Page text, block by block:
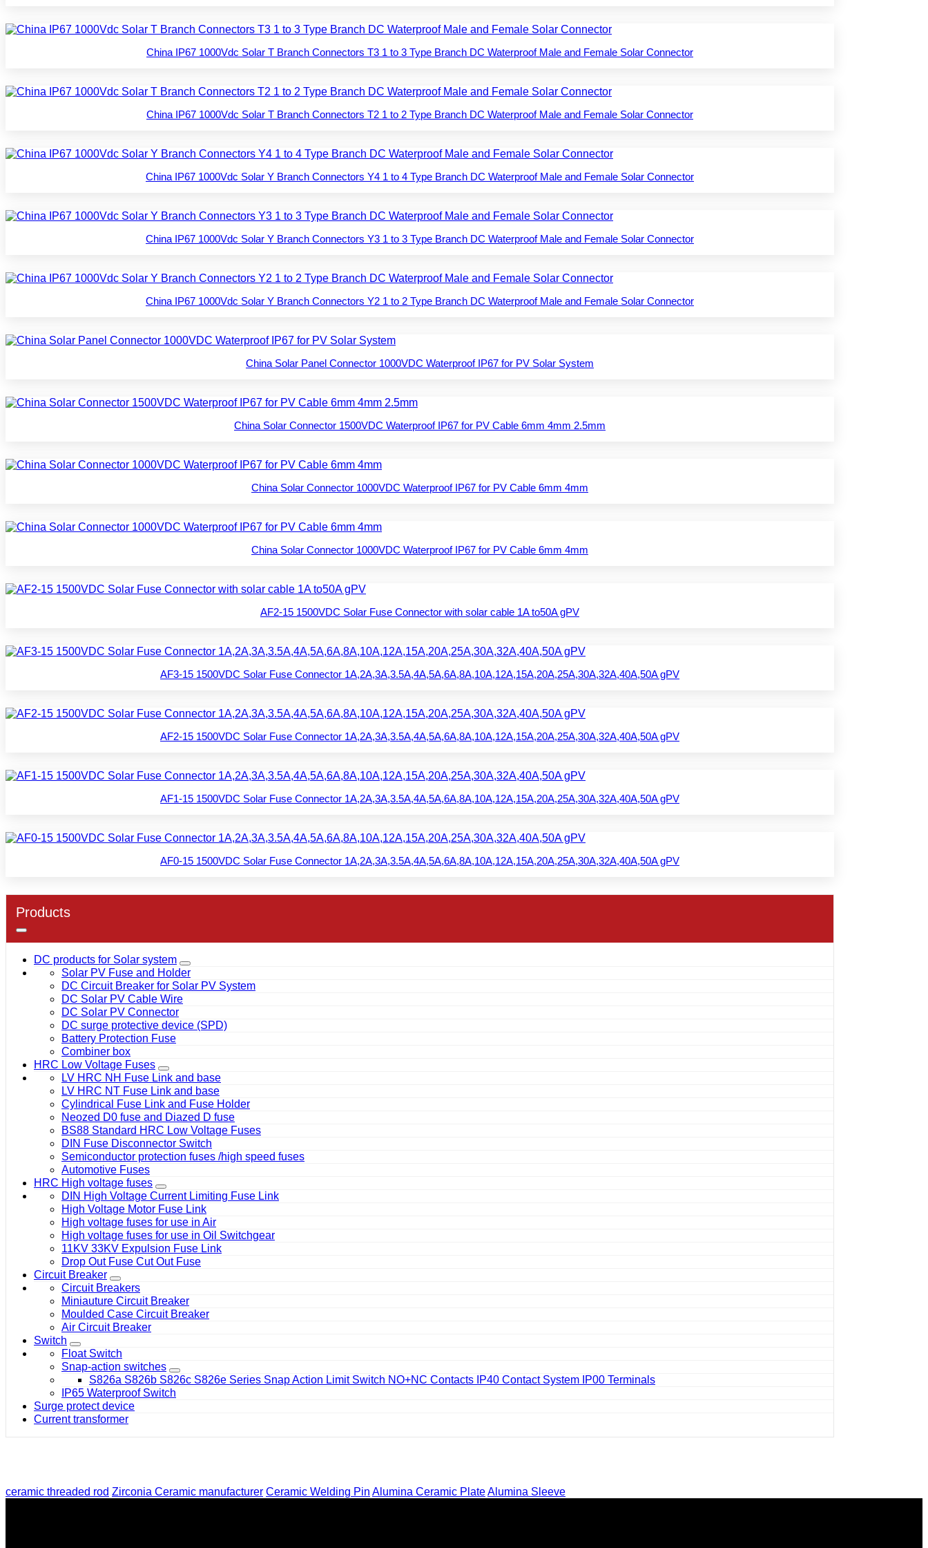
China IP67 1000Vdc Solar T Branch Connectors T3 1 to 3 Type Branch DC Waterproof Male and Female Solar Connector
China IP67 1000Vdc Solar T Branch Connectors T2 1 to 2 Type Branch DC Waterproof Male and Female Solar Connector
China IP67 1000Vdc Solar Y Branch Connectors Y4 1 to 4 Type Branch DC Waterproof Male and Female Solar Connector
China IP67 1000Vdc Solar Y Branch Connectors Y3 1 to 3 Type Branch DC Waterproof Male and Female Solar Connector
China IP67 1000Vdc Solar Y Branch Connectors Y2 1 to 2 Type Branch DC Waterproof Male and Female Solar Connector
China Solar Panel Connector 1000VDC Waterproof IP67 for PV Solar System
China Solar Connector 1500VDC Waterproof IP67 for PV Cable 6mm 4mm 2.5mm
China Solar Connector 1000VDC Waterproof IP67 for PV Cable 6mm 4mm
China Solar Connector 1000VDC Waterproof IP67 for PV Cable 6mm 4mm
AF2-15 1500VDC Solar Fuse Connector with solar cable 1A to50A gPV
AF3-15 1500VDC Solar Fuse Connector 1A,2A,3A,3.5A,4A,5A,6A,8A,10A,12A,15A,20A,25A,30A,32A,40A,50A gPV
AF2-15 1500VDC Solar Fuse Connector 1A,2A,3A,3.5A,4A,5A,6A,8A,10A,12A,15A,20A,25A,30A,32A,40A,50A gPV
AF1-15 1500VDC Solar Fuse Connector 1A,2A,3A,3.5A,4A,5A,6A,8A,10A,12A,15A,20A,25A,30A,32A,40A,50A gPV
AF0-15 1500VDC Solar Fuse Connector 1A,2A,3A,3.5A,4A,5A,6A,8A,10A,12A,15A,20A,25A,30A,32A,40A,50A gPV
Products
DC products for Solar system
Solar PV Fuse and Holder
DC Circuit Breaker for Solar PV System
DC Solar PV Cable Wire
DC Solar PV Connector
DC surge protective device (SPD)
Battery Protection Fuse
Combiner box
HRC Low Voltage Fuses
LV HRC NH Fuse Link and base
LV HRC NT Fuse Link and base
Cylindrical Fuse Link and Fuse Holder
Neozed D0 fuse and Diazed D fuse
BS88 Standard HRC Low Voltage Fuses
DIN Fuse Disconnector Switch
Semiconductor protection fuses /high speed fuses
Automotive Fuses
HRC High voltage fuses
DIN High Voltage Current Limiting Fuse Link
High Voltage Motor Fuse Link
High voltage fuses for use in Air
High voltage fuses for use in Oil Switchgear
11KV 33KV Expulsion Fuse Link
Drop Out Fuse Cut Out Fuse
Circuit Breaker
Circuit Breakers
Miniauture Circuit Breaker
Moulded Case Circuit Breaker
Air Circuit Breaker
Switch
Float Switch
Snap-action switches
S826a S826b S826c S826e Series Snap Action Limit Switch NO+NC Contacts IP40 Contact System IP00 Terminals
IP65 Waterproof Switch
Surge protect device
Current transformer
ceramic threaded rod Zirconia Ceramic manufacturer Ceramic Welding Pin Alumina Ceramic PlateAlumina Sleeve